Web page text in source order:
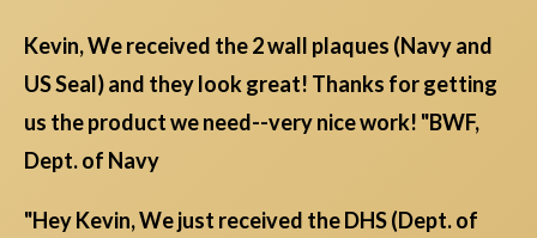
Kevin, We received the 2 wall plaques (Navy and
US Seal) and they look great! Thanks for getting
us the product we need--very nice work! "BWF,
Dept. of Navy
"Hey Kevin, We just received the DHS (Dept. of